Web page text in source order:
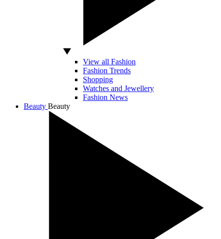
View all Fashion
Fashion Trends
Shopping
Watches and Jewellery
Fashion News
Beauty Beauty